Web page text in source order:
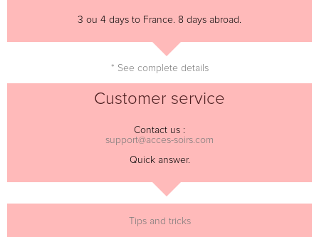
3 ou 4 days to France. 8 days abroad.
* See complete details
Customer service
Contact us :
support@acces-soirs.com
Quick answer.
Tips and tricks